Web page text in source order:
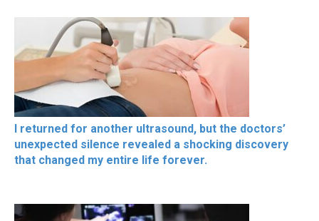
I returned for another ultrasound, but the doctors’
unexpected silence revealed a shocking discovery
that changed my entire life forever.